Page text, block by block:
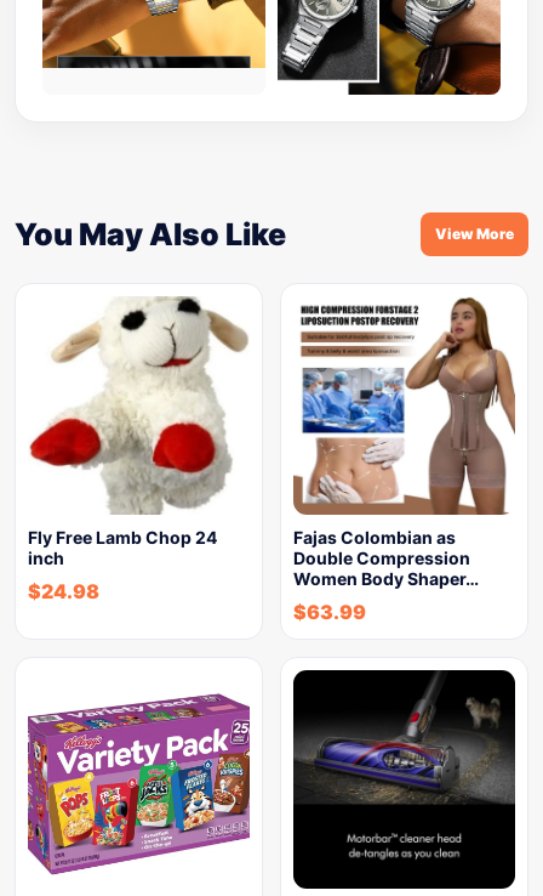
You May Also Like View More
Fly Free Lamb Chop 24
inch
$24.98
Fajas Colombian as
Double Compression
Women Body Shaper…
$63.99